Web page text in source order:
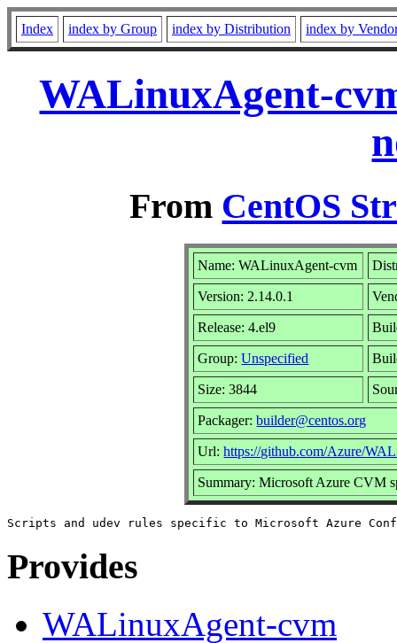
Index index by Group index by Distribution index by
WALinuxAgent-
From CentOS
Name: WALinuxAgent-cvm
Version: 2.14.0.1
Release: 4.el9
Group:Unspecified
Size: 3844
Packager:builder@centos.org
Url:https://github.com/Azure/
Summary: Microsoft Azure CVM
Provides
WALinuxAgent-cvm